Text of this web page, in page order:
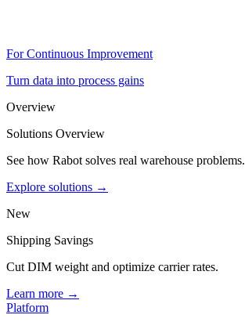
For Continuous Improvement
Turn data into process gains
Overview
Solutions Overview
See how Rabot solves real warehouse problems.
Explore solutions →
New
Shipping Savings
Cut DIM weight and optimize carrier rates.
Learn more →
Platform